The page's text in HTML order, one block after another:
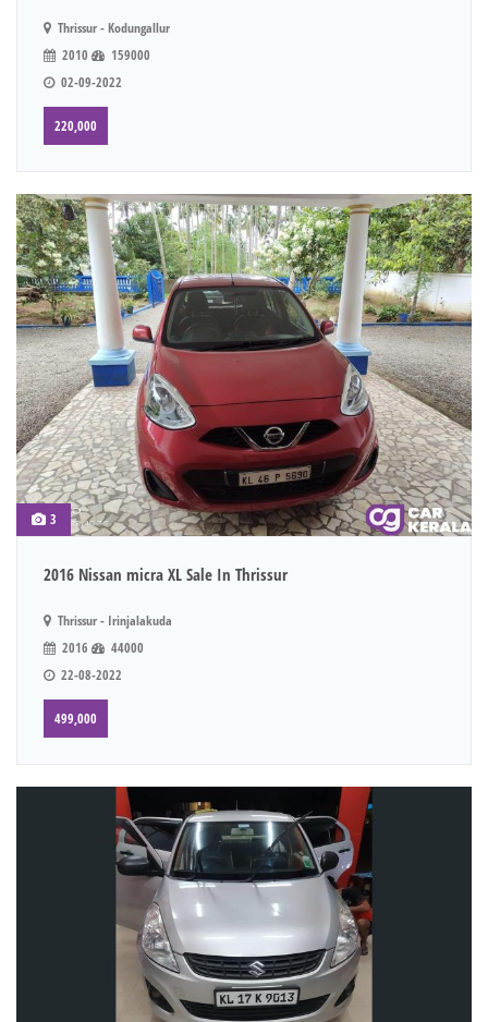
Thrissur - Kodungallur
2010
159000
02-09-2022
220,000
3
2016 Nissan micra XL Sale In Thrissur
Thrissur - Irinjalakuda
2016
44000
22-08-2022
499,000